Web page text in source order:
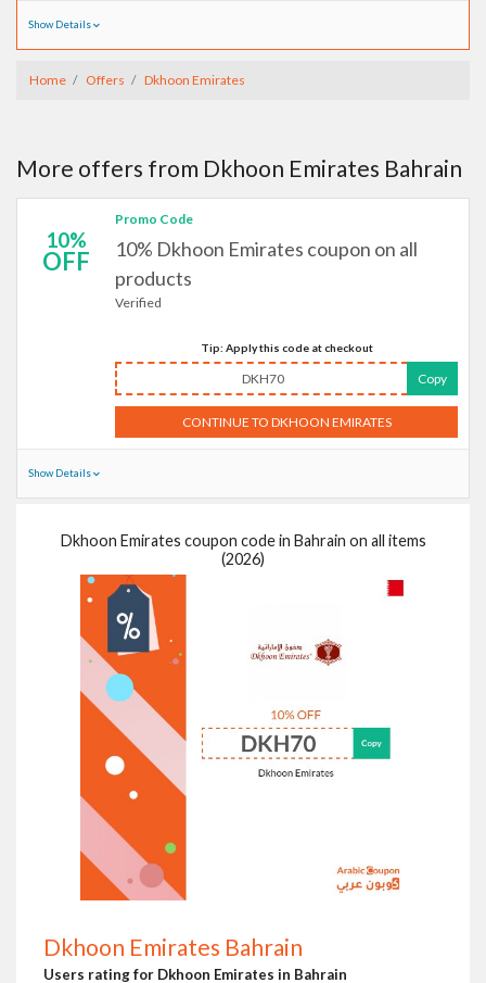
Show Details
Home Offers Dkhoon Emirates
More offers from Dkhoon Emirates Bahrain
10%
OFF
Promo Code
10% Dkhoon Emirates coupon on all
products
Verified
Tip: Apply this code at checkout
DKH70 Copy
CONTINUE TO DKHOON EMIRATES
Show Details
Dkhoon Emirates coupon code in Bahrain on all items
(2026)
Dkhoon Emirates Bahrain
Users rating for Dkhoon Emirates in Bahrain